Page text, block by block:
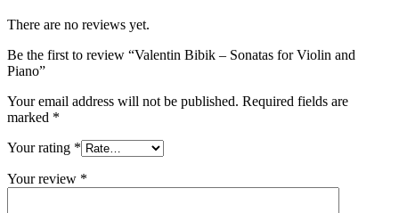
There are no reviews yet.
Be the first to review “Valentin Bibik – Sonatas for Violin and
Piano”
Your email address will not be published. Required fields are
marked *
Your rating *
Your review *